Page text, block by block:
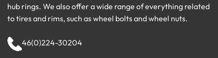
hub rings. We also offer a wide range of everything related
to tires and rims, such as wheel bolts and wheel nuts.
46(0)224-30204